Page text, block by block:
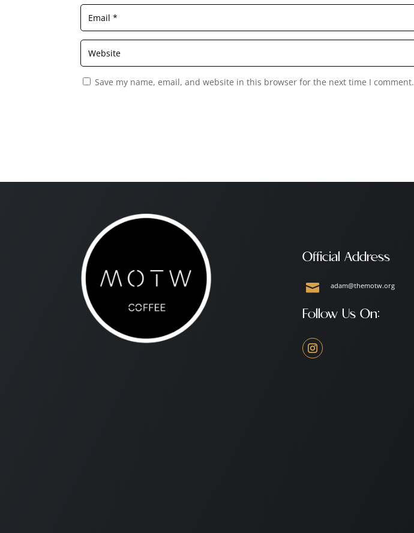
Save my name, email, and website in this browser for the next time I comment.
Official Address
 adam@themotw.org
Follow Us On: